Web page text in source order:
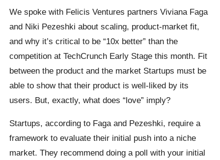
We spoke with Felicis Ventures partners Viviana Faga
and Niki Pezeshki about scaling, product-market fit,
and why it’s critical to be “10x better” than the
competition at TechCrunch Early Stage this month. Fit
between the product and the market Startups must be
able to show that their product is well-liked by its
users. But, exactly, what does “love” imply?
Startups, according to Faga and Pezeshki, require a
framework to evaluate their initial push into a niche
market. They recommend doing a poll with your initial